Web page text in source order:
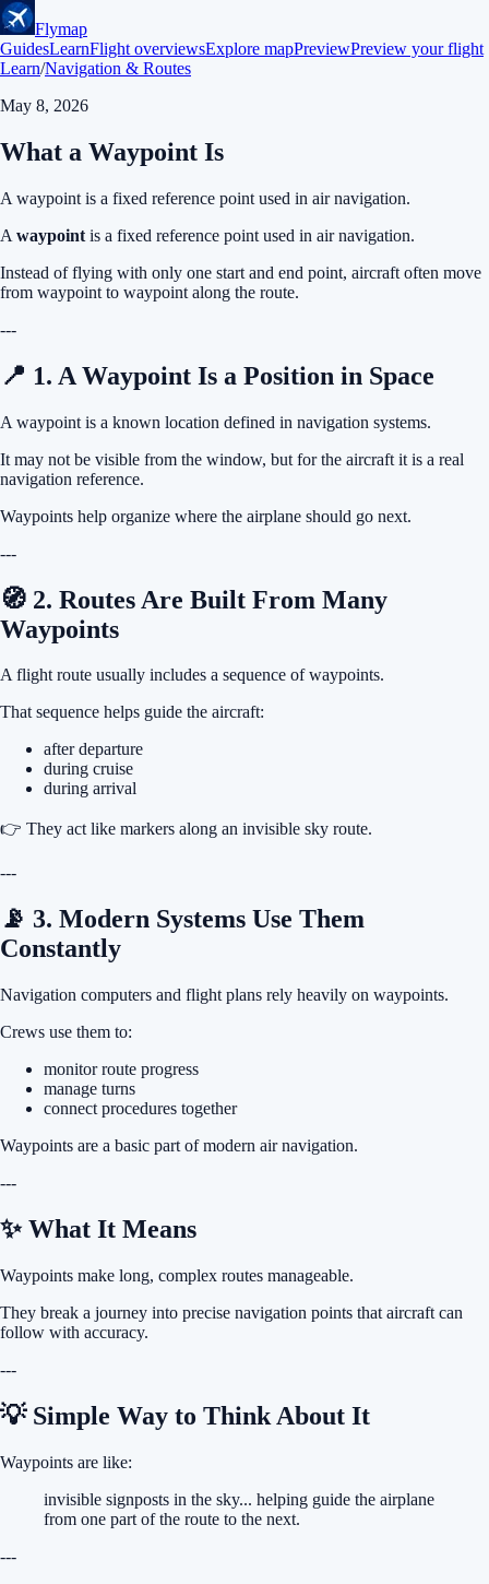
Flymap
GuidesLearnFlight overviewsExplore mapPreviewPreview your flight
Learn/Navigation & Routes
May 8, 2026
What a Waypoint Is
A waypoint is a fixed reference point used in air navigation.
A waypoint is a fixed reference point used in air navigation.
Instead of flying with only one start and end point, aircraft often move
from waypoint to waypoint along the route.
---
📍 1. A Waypoint Is a Position in Space
A waypoint is a known location defined in navigation systems.
It may not be visible from the window, but for the aircraft it is a real
navigation reference.
Waypoints help organize where the airplane should go next.
---
🧭 2. Routes Are Built From Many
Waypoints
A flight route usually includes a sequence of waypoints.
That sequence helps guide the aircraft:
after departure
during cruise
during arrival
👉 They act like markers along an invisible sky route.
---
📡 3. Modern Systems Use Them
Constantly
Navigation computers and flight plans rely heavily on waypoints.
Crews use them to:
monitor route progress
manage turns
connect procedures together
Waypoints are a basic part of modern air navigation.
---
✨ What It Means
Waypoints make long, complex routes manageable.
They break a journey into precise navigation points that aircraft can
follow with accuracy.
---
💡 Simple Way to Think About It
Waypoints are like:
invisible signposts in the sky... helping guide the airplane
from one part of the route to the next.
---